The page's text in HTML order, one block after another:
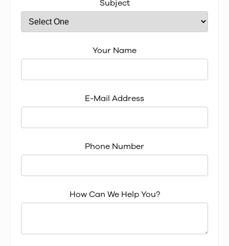
Subject
Your Name
E-Mail Address
Phone Number
How Can We Help You?